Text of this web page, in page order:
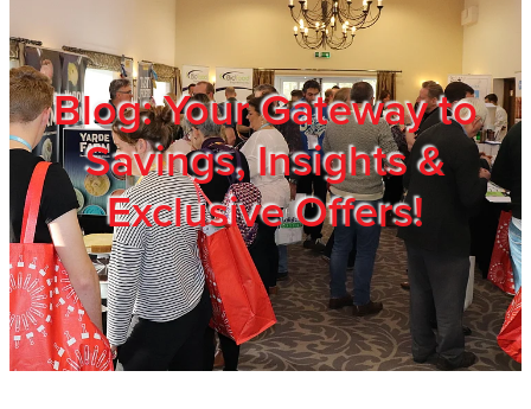
Blog: Your Gateway to
Savings, Insights &
Exclusive Offers!
Members
Privacy Policy
Trade Show
Blog